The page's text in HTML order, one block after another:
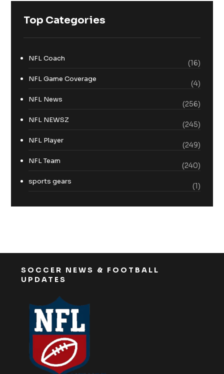
Top Categories
NFL Coach
(16)
NFL Game Coverage
(4)
NFL News
(256)
NFL NEWSZ
(245)
NFL Player
(249)
NFL Team
(240)
sports gears
(1)
SOCCER NEWS & FOOTBALL
UPDATES